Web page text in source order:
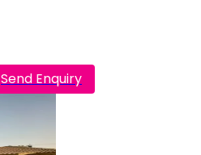
Send Enquiry